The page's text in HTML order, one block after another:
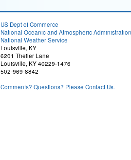
US Dept of Commerce
National Oceanic and Atmospheric Administration
National Weather Service
Louisville, KY
6201 Theiler Lane
Louisville, KY 40229-1476
502-969-8842
Comments? Questions? Please Contact Us.